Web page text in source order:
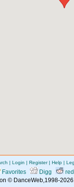
| Login | Register| Help |
Favorites Digg
© DanceWeb,1998-